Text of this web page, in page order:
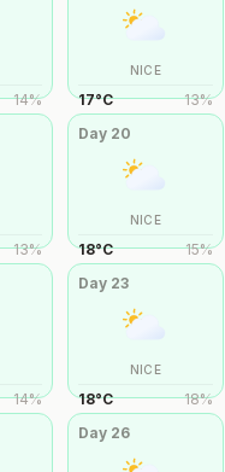
14%
NICE
17°C 13%
13%
Day 20
NICE
18°C 15%
14%
Day 23
NICE
18°C 18%
Day 26